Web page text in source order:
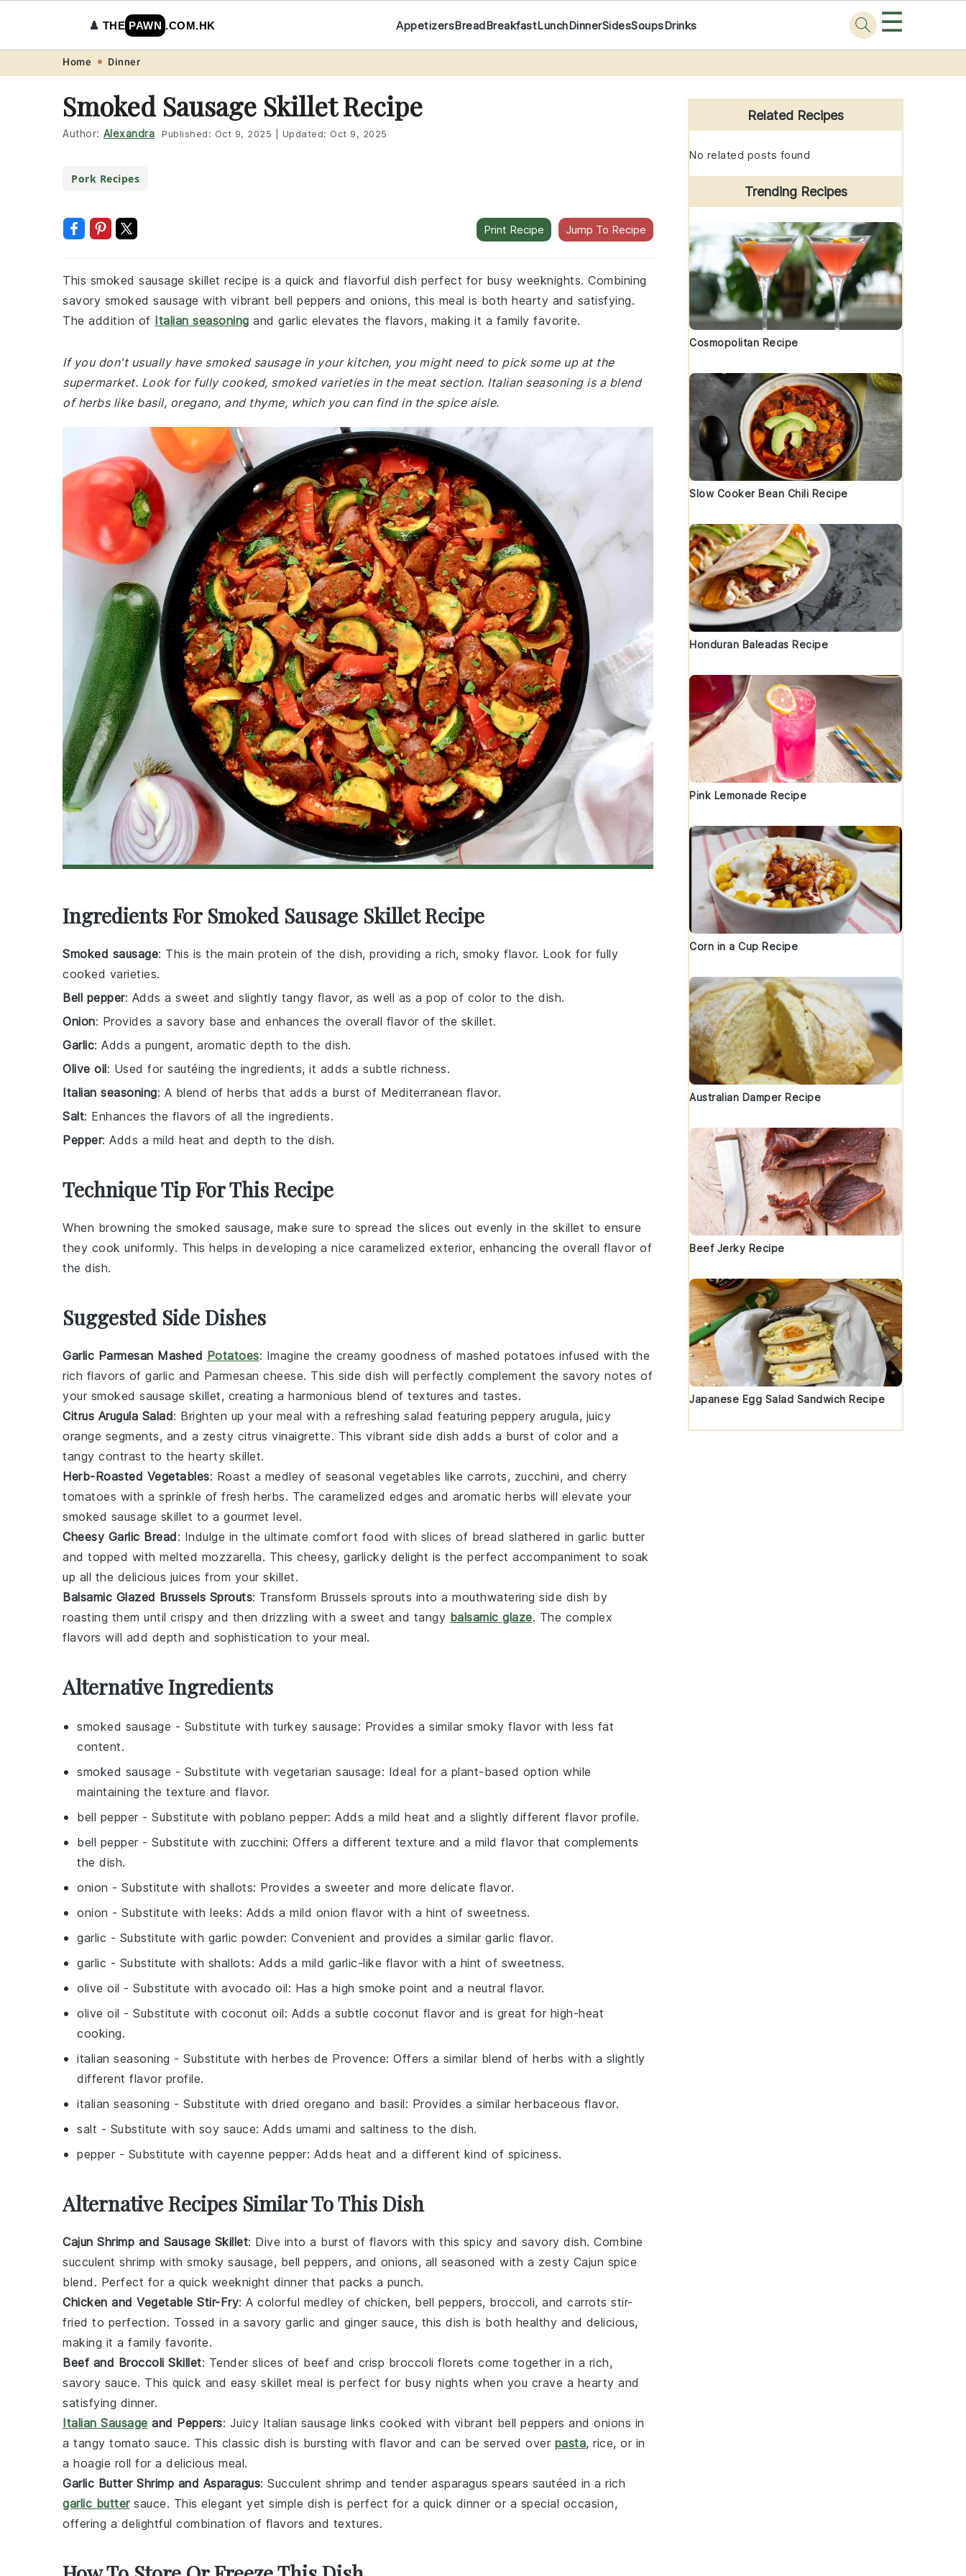
navigation
content
♟️ THE PAWN .COM.HK AppetizersBreadBreakfastLunchDinnerSidesSoupsDrinks ☰
Home Dinner
Smoked Sausage Skillet Recipe
Author: Alexandra Published: Oct 9, 2025 Updated: Oct 9, 2025
Pork Recipes
Print Recipe Jump To Recipe
This smoked sausage skillet recipe is a quick and flavorful dish perfect for busy weeknights. Combining
savory smoked sausage with vibrant bell peppers and onions, this meal is both hearty and satisfying.
The addition of Italian seasoning and garlic elevates the flavors, making it a family favorite.
If you don't usually have smoked sausage in your kitchen, you might need to pick some up at the
supermarket. Look for fully cooked, smoked varieties in the meat section. Italian seasoning is a blend
of herbs like basil, oregano, and thyme, which you can find in the spice aisle.
Ingredients For Smoked Sausage Skillet Recipe
Smoked sausage: This is the main protein of the dish, providing a rich, smoky flavor. Look for fully
cooked varieties.
Bell pepper: Adds a sweet and slightly tangy flavor, as well as a pop of color to the dish.
Onion: Provides a savory base and enhances the overall flavor of the skillet.
Garlic: Adds a pungent, aromatic depth to the dish.
Olive oil: Used for sautéing the ingredients, it adds a subtle richness.
Italian seasoning: A blend of herbs that adds a burst of Mediterranean flavor.
Salt: Enhances the flavors of all the ingredients.
Pepper: Adds a mild heat and depth to the dish.
Technique Tip For This Recipe
When browning the smoked sausage, make sure to spread the slices out evenly in the skillet to ensure
they cook uniformly. This helps in developing a nice caramelized exterior, enhancing the overall flavor of
the dish.
Suggested Side Dishes
Garlic Parmesan Mashed Potatoes: Imagine the creamy goodness of mashed potatoes infused with the
rich flavors of garlic and Parmesan cheese. This side dish will perfectly complement the savory notes of
your smoked sausage skillet, creating a harmonious blend of textures and tastes.
Citrus Arugula Salad: Brighten up your meal with a refreshing salad featuring peppery arugula, juicy
orange segments, and a zesty citrus vinaigrette. This vibrant side dish adds a burst of color and a
tangy contrast to the hearty skillet.
Herb-Roasted Vegetables: Roast a medley of seasonal vegetables like carrots, zucchini, and cherry
tomatoes with a sprinkle of fresh herbs. The caramelized edges and aromatic herbs will elevate your
smoked sausage skillet to a gourmet level.
Cheesy Garlic Bread: Indulge in the ultimate comfort food with slices of bread slathered in garlic butter
and topped with melted mozzarella. This cheesy, garlicky delight is the perfect accompaniment to soak
up all the delicious juices from your skillet.
Balsamic Glazed Brussels Sprouts: Transform Brussels sprouts into a mouthwatering side dish by
roasting them until crispy and then drizzling with a sweet and tangy balsamic glaze. The complex
flavors will add depth and sophistication to your meal.
Alternative Ingredients
smoked sausage - Substitute with turkey sausage: Provides a similar smoky flavor with less fat
content.
smoked sausage - Substitute with vegetarian sausage: Ideal for a plant-based option while
maintaining the texture and flavor.
bell pepper - Substitute with poblano pepper: Adds a mild heat and a slightly different flavor profile.
bell pepper - Substitute with zucchini: Offers a different texture and a mild flavor that complements
the dish.
onion - Substitute with shallots: Provides a sweeter and more delicate flavor.
onion - Substitute with leeks: Adds a mild onion flavor with a hint of sweetness.
garlic - Substitute with garlic powder: Convenient and provides a similar garlic flavor.
garlic - Substitute with shallots: Adds a mild garlic-like flavor with a hint of sweetness.
olive oil - Substitute with avocado oil: Has a high smoke point and a neutral flavor.
olive oil - Substitute with coconut oil: Adds a subtle coconut flavor and is great for high-heat
cooking.
italian seasoning - Substitute with herbes de Provence: Offers a similar blend of herbs with a slightly
different flavor profile.
italian seasoning - Substitute with dried oregano and basil: Provides a similar herbaceous flavor.
salt - Substitute with soy sauce: Adds umami and saltiness to the dish.
pepper - Substitute with cayenne pepper: Adds heat and a different kind of spiciness.
Alternative Recipes Similar To This Dish
Cajun Shrimp and Sausage Skillet: Dive into a burst of flavors with this spicy and savory dish. Combine
succulent shrimp with smoky sausage, bell peppers, and onions, all seasoned with a zesty Cajun spice
blend. Perfect for a quick weeknight dinner that packs a punch.
Chicken and Vegetable Stir-Fry: A colorful medley of chicken, bell peppers, broccoli, and carrots stir-
fried to perfection. Tossed in a savory garlic and ginger sauce, this dish is both healthy and delicious,
making it a family favorite.
Beef and Broccoli Skillet: Tender slices of beef and crisp broccoli florets come together in a rich,
savory sauce. This quick and easy skillet meal is perfect for busy nights when you crave a hearty and
satisfying dinner.
Italian Sausage and Peppers: Juicy Italian sausage links cooked with vibrant bell peppers and onions in
a tangy tomato sauce. This classic dish is bursting with flavor and can be served over pasta, rice, or in
a hoagie roll for a delicious meal.
Garlic Butter Shrimp and Asparagus: Succulent shrimp and tender asparagus spears sautéed in a rich
garlic buttersauce. This elegant yet simple dish is perfect for a quick dinner or a special occasion,
offering a delightful combination of flavors and textures.
Primary
Sidebar
Related Recipes
No related posts found
Trending Recipes
Cosmopolitan Recipe
Slow Cooker Bean Chili Recipe
Honduran Baleadas Recipe
Pink Lemonade Recipe
Corn in a Cup Recipe
Australian Damper Recipe
Beef Jerky Recipe
Japanese Egg Salad Sandwich Recipe